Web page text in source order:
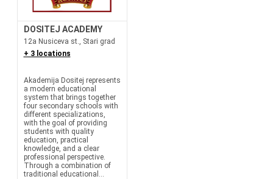
DOSITEJ ACADEMY
12a Nusiceva st., Stari grad
+ 3 locations
Akademija Dositej represents
a modern educational
system that brings together
four secondary schools with
different specializations,
with the goal of providing
students with quality
education, practical
knowledge, and a clear
professional perspective.
Through a combination of
traditional educational...